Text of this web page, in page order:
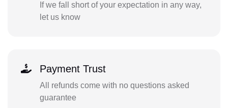
If we fall short of your expectation in any way,
let us know
Payment Trust
All refunds come with no questions asked
guarantee